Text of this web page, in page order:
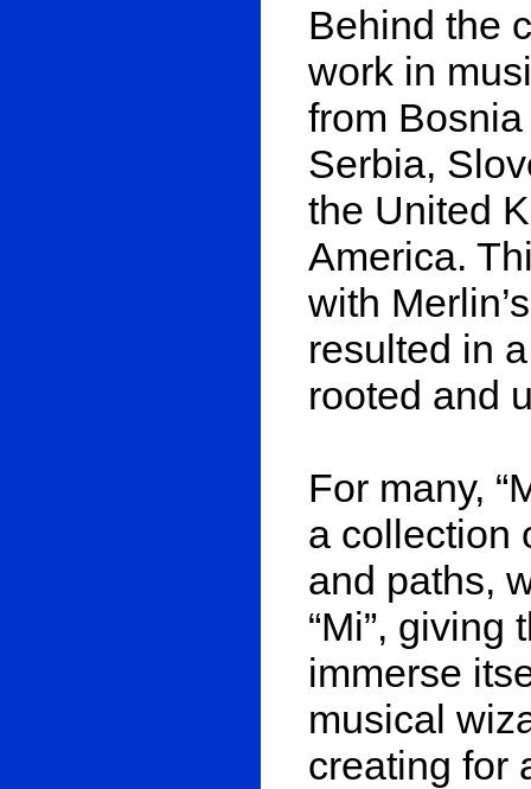
Behind the
work in
from
Serbia,
the United
America.
with
resulted in
rooted and
For many,
a collection
and paths,
“Mi”,
immerse
musical
creating for